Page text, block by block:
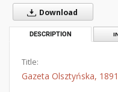
Download
DESCRIPTION
Title:
Gazeta Olsztyńska,